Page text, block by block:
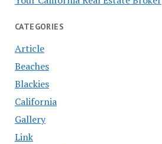
CATEGORIES
Article
Beaches
Blackies
California
Gallery
Link